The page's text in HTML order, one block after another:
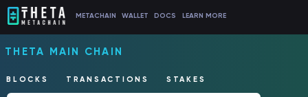
METACHAIN WALLET DOCS LEARN MORE
THETA MAIN CHAIN
BLOCKS TRANSACTIONS STAKES